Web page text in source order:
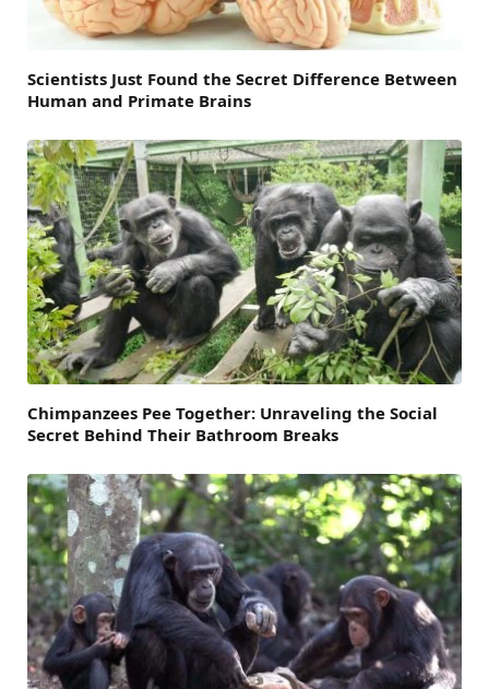
Scientists Just Found the Secret Difference Between
Human and Primate Brains
Chimpanzees Pee Together: Unraveling the Social
Secret Behind Their Bathroom Breaks